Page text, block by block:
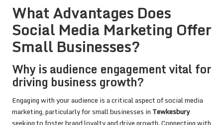
What Advantages Does
Social Media Marketing Offer
Small Businesses?
Why is audience engagement vital for
driving business growth?
Engaging with your audience is a critical aspect of social media
marketing, particularly for small businesses in Tewkesbury